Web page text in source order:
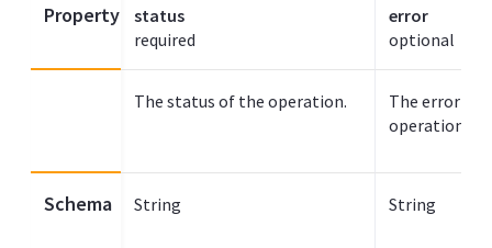
Property
Schema
status
required
The status of the operation.
String
error
optional
The error
operation
String